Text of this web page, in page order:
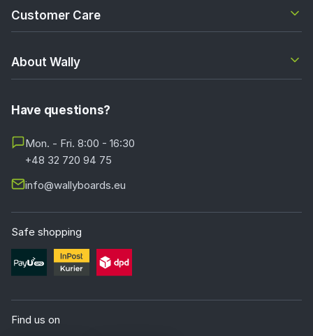
Customer Care
About Wally
Have questions?
Mon. - Fri. 8:00 - 16:30
+48 32 720 94 75
info@wallyboards.eu
Safe shopping
Find us on